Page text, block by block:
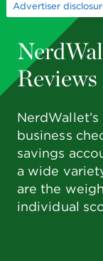
Advertiser
Reviews
business
savings
a wide
are the
individual